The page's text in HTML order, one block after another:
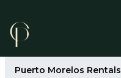
Puerto Morelos Rentals